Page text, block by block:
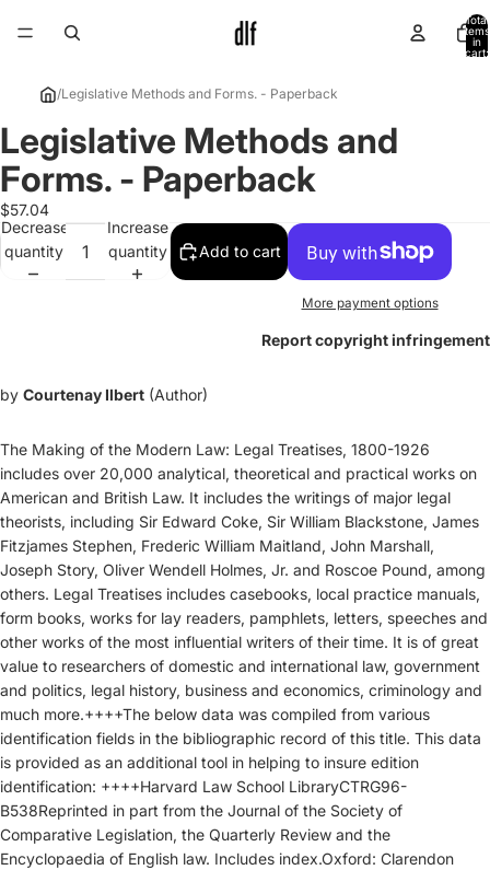
Total
items
in
cart:
/Legislative Methods and Forms. - Paperback
Open
image
in
full
screen
Legislative Methods and
Forms. - Paperback
$57.04
Decrease
quantity
Increase
quantity
Add to cart
More payment options
Report copyright infringement
by Courtenay Ilbert (Author)
The Making of the Modern Law: Legal Treatises, 1800-1926
includes over 20,000 analytical, theoretical and practical works on
American and British Law. It includes the writings of major legal
theorists, including Sir Edward Coke, Sir William Blackstone, James
Fitzjames Stephen, Frederic William Maitland, John Marshall,
Joseph Story, Oliver Wendell Holmes, Jr. and Roscoe Pound, among
others. Legal Treatises includes casebooks, local practice manuals,
form books, works for lay readers, pamphlets, letters, speeches and
other works of the most influential writers of their time. It is of great
value to researchers of domestic and international law, government
and politics, legal history, business and economics, criminology and
much more.++++The below data was compiled from various
identification fields in the bibliographic record of this title. This data
is provided as an additional tool in helping to insure edition
identification: ++++Harvard Law School LibraryCTRG96-
B538Reprinted in part from the Journal of the Society of
Comparative Legislation, the Quarterly Review and the
Encyclopaedia of English law. Includes index.Oxford: Clarendon